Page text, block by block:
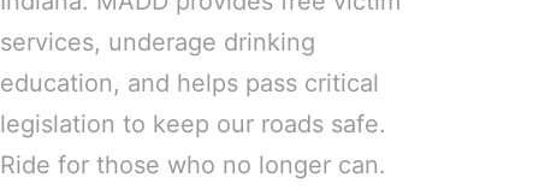
services, underage drinking
education, and helps pass critical
legislation to keep our roads safe.
Ride for those who no longer can.